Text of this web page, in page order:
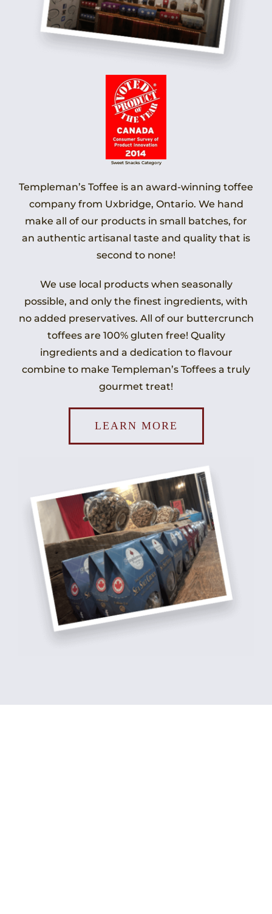
Sweet Snacks Category
Templeman’s Toffee is an award-winning toffee
company from Uxbridge, Ontario. We hand
make all of our products in small batches, for
an authentic artisanal taste and quality that is
second to none!
We use local products when seasonally
possible, and only the finest ingredients, with
no added preservatives. All of our buttercrunch
toffees are 100% gluten free! Quality
ingredients and a dedication to flavour
combine to make Templeman’s Toffees a truly
gourmet treat!
LEARN MORE